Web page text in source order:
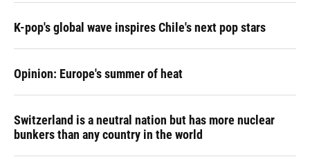
K-pop's global wave inspires Chile's next pop stars
Opinion: Europe's summer of heat
Switzerland is a neutral nation but has more nuclear
bunkers than any country in the world